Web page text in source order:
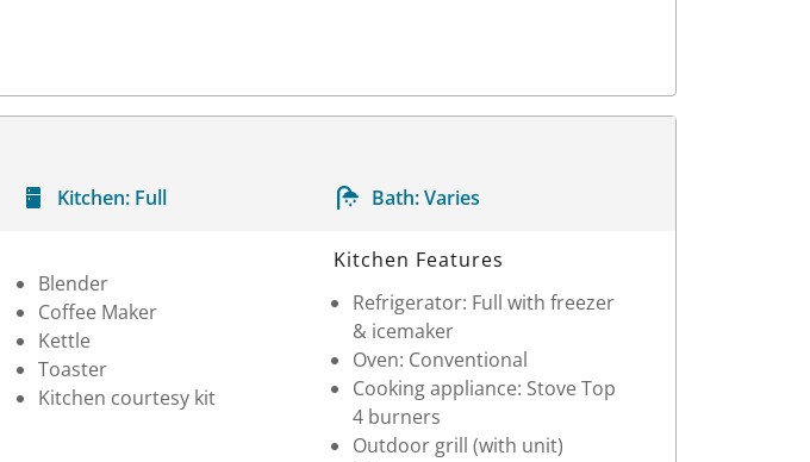
Kitchen: Full Bath: Varies
Blender
Coffee Maker
Kettle
Toaster
Kitchen courtesy kit
Kitchen Features
Refrigerator: Full with freezer
& icemaker
Oven: Conventional
Cooking appliance: Stove Top
4 burners
Outdoor grill (with unit)